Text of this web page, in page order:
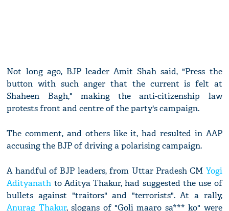
Not long ago, BJP leader Amit Shah said, "Press the
button with such anger that the current is felt at
Shaheen Bagh," making the anti-citizenship law
protests front and centre of the party's campaign.
The comment, and others like it, had resulted in AAP
accusing the BJP of driving a polarising campaign.
A handful of BJP leaders, from Uttar Pradesh CM Yogi
Adityanath to Aditya Thakur, had suggested the use of
bullets against "traitors" and "terrorists". At a rally,
Anurag Thakur, slogans of "Goli maaro sa*** ko" were